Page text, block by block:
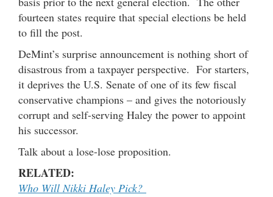
fourteen states require that special elections be held
to fill the post.
DeMint’s surprise announcement is nothing short of
disastrous from a taxpayer perspective. For starters,
it deprives the U.S. Senate of one of its few fiscal
conservative champions – and gives the notoriously
corrupt and self-serving Haley the power to appoint
his successor.
Talk about a lose-lose proposition.
RELATED:
Who Will Nikki Haley Pick?